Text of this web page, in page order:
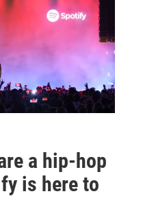
a hip-hop
is here to